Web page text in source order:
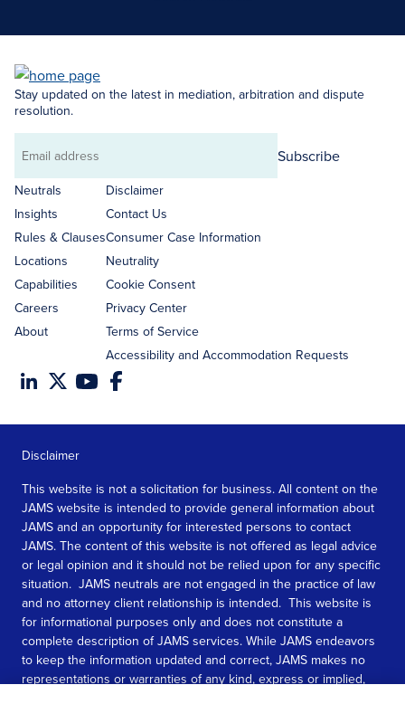
Stay updated on the latest in mediation, arbitration and dispute
resolution.
Email
address
Subscribe
Neutrals
Insights
Rules & Clauses
Locations
Capabilities
Careers
About
Disclaimer
Contact Us
Consumer Case Information
Neutrality
Cookie Consent
Privacy Center
Terms of Service
Accessibility and Accommodation Requests
Disclaimer
This website is not a solicitation for business. All content on the
JAMS website is intended to provide general information about
JAMS and an opportunity for interested persons to contact
JAMS. The content of this website is not offered as legal advice
or legal opinion and it should not be relied upon for any specific
situation. JAMS neutrals are not engaged in the practice of law
and no attorney client relationship is intended. This website is
for informational purposes only and does not constitute a
complete description of JAMS services. While JAMS endeavors
to keep the information updated and correct, JAMS makes no
representations or warranties of any kind, express or implied,